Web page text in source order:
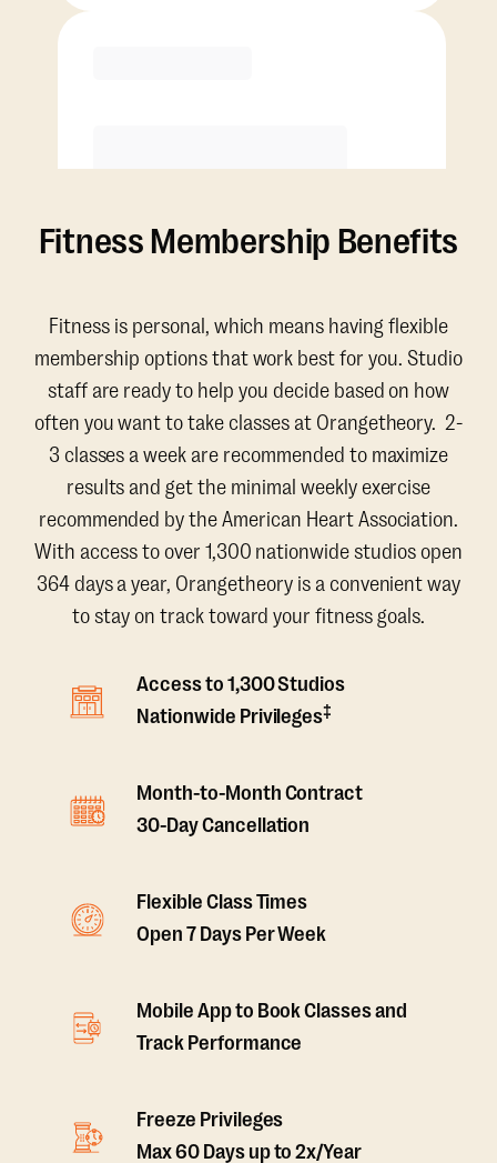
Fitness Membership Benefits
Fitness is personal, which means having flexible
membership options that work best for you. Studio
staff are ready to help you decide based on how
often you want to take classes at Orangetheory. 2-
3 classes a week are recommended to maximize
results and get the minimal weekly exercise
recommended by the American Heart Association.
With access to over 1,300 nationwide studios open
364 days a year, Orangetheory is a convenient way
to stay on track toward your fitness goals.
Access to 1,300 Studios
Nationwide Privileges‡
Month-to-Month Contract
30-Day Cancellation
Flexible Class Times
Open 7 Days Per Week
Mobile App to Book Classes and
Track Performance
Freeze Privileges
Max 60 Days up to 2x/Year